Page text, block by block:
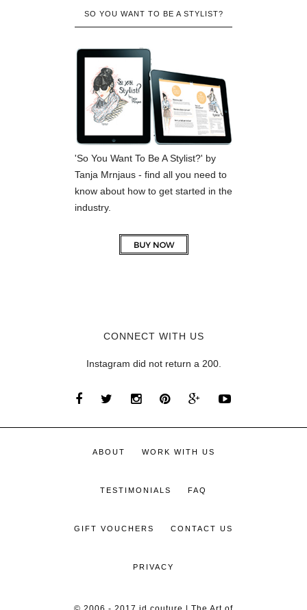
SO YOU WANT TO BE A STYLIST?
'So You Want To Be A Stylist?' by
Tanja Mrnjaus - find all you need to
know about how to get started in the
industry.
CONNECT WITH US
Instagram did not return a 200.
ABOUT WORK WITH US
TESTIMONIALS FAQ
GIFT VOUCHERS CONTACT US
PRIVACY